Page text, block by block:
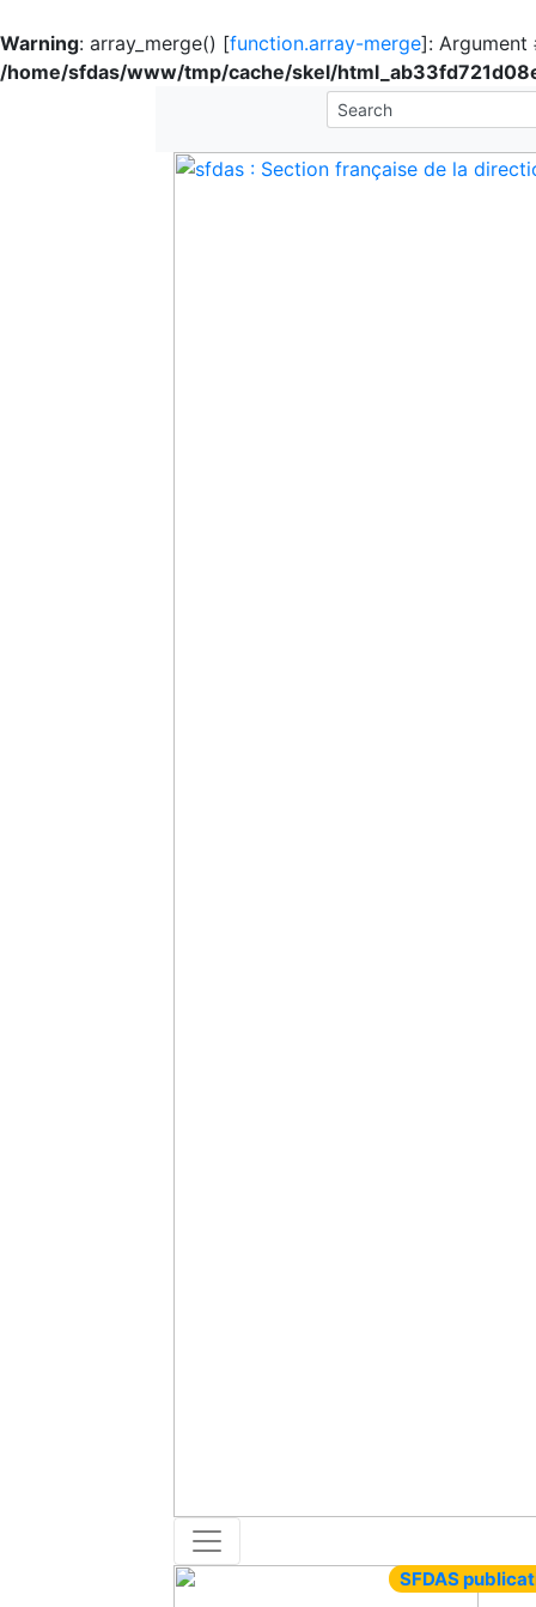
Warning: array_merge() [function.array-merge]: Argument
/home/sfdas/www/tmp/cache/skel/
SFDAS